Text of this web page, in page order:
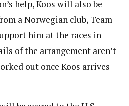
help, Koos will also be
a Norwegian club, Team
him at the races in
of the arrangement aren’t
out once Koos arrives